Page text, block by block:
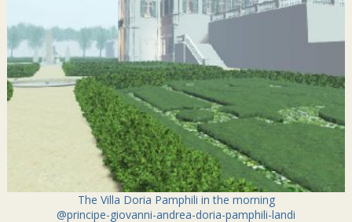
The Villa Doria Pamphili in the morning
@principe-giovanni-andrea-doria-pamphili-landi